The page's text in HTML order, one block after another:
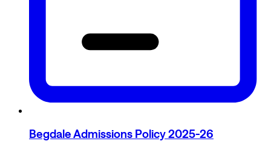
Begdale Admissions Policy 2025-26